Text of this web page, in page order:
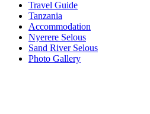
Travel Guide
Tanzania
Accommodation
Nyerere Selous
Sand River Selous
Photo Gallery